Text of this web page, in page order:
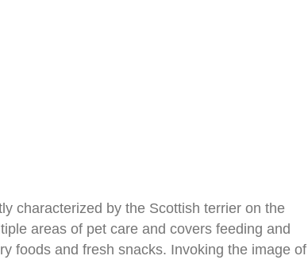
characterized by the Scottish terrier on the
areas of pet care and covers feeding and
foods and fresh snacks. Invoking the image of